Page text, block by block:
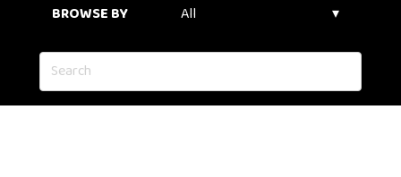
BROWSE BY